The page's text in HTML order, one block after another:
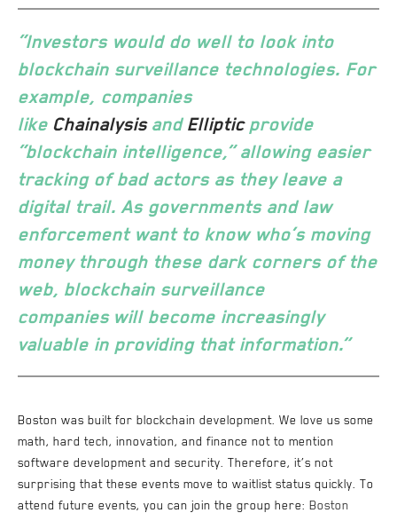
“Investors would do well to look into
blockchain surveillance technologies. For
example, companies
like ChainalysisandEllipticprovide
“blockchain intelligence,” allowing easier
tracking of bad actors as they leave a
digital trail. As governments and law
enforcement want to know who’s moving
money through these dark corners of the
web, blockchain surveillance
companieswill become increasingly
valuable in providing that information.”
Boston was built for blockchain development. We love us some
math, hard tech, innovation, and finance not to mention
software development and security. Therefore, it’s not
surprising that these events move to waitlist status quickly. To
attend future events, you can join the group here: Boston